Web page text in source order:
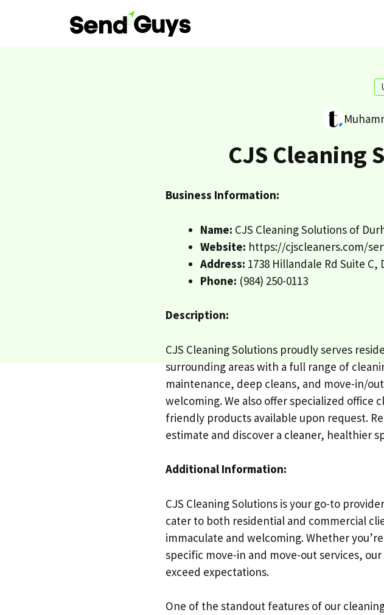
CJS Cleaning
Business Information:
Name: CJS Cleaning Solutions of
Website: https://cjscleaners.com/
Address: 1738 Hillandale Rd Suite C,
Phone: (984) 250-0113
Description:
CJS Cleaning Solutions proudly serves
surrounding areas with a full range of
maintenance, deep cleans, and move-in/
welcoming. We also offer specialized office
friendly products available upon request.
estimate and discover a cleaner, healthier
Additional Information:
CJS Cleaning Solutions is your go-to
cater to both residential and commercial
immaculate and welcoming. Whether
specific move-in and move-out services,
exceed expectations.
One of the standout features of our